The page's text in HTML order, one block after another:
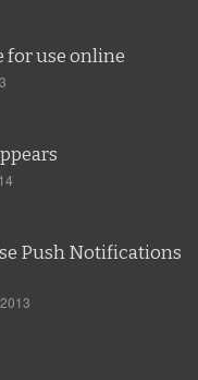
for use online
Push Notifications